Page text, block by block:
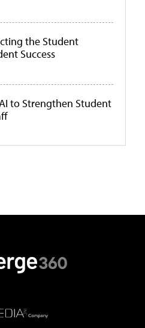
the Student
Success
to Strengthen Student